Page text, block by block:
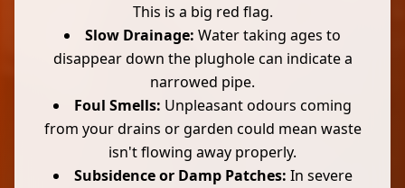
This is a big red flag.
Slow Drainage: Water taking ages to
disappear down the plughole can indicate a
narrowed pipe.
Foul Smells: Unpleasant odours coming
from your drains or garden could mean waste
isn't flowing away properly.
Subsidence or Damp Patches: In severe